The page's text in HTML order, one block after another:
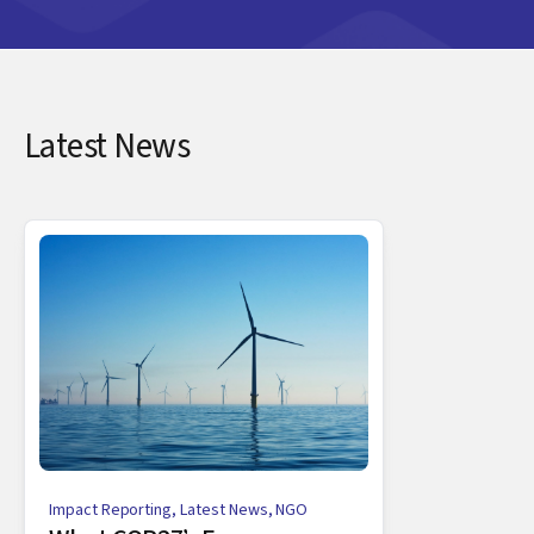
Latest News
Impact Reporting,Latest News,NGO